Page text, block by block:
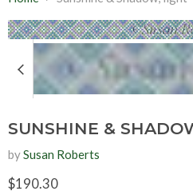
SUNSHINE &
bySusan Roberts
Current price
$190.30